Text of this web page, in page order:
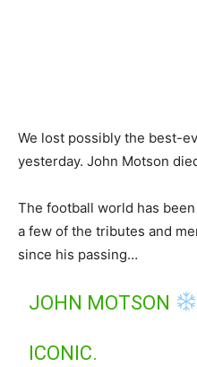
We lost possibly the best-
yesterday. John Motson
The football world has
a few of the tributes and
since his passing…
JOHN MOTSON
ICONIC.